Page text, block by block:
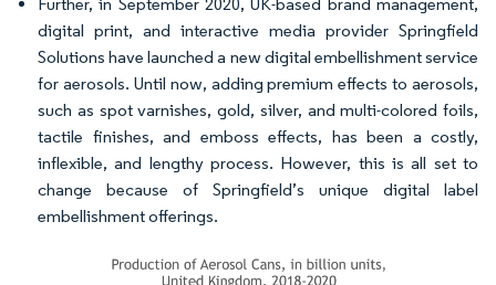
digital print, and interactive media provider Springfield
Solutions have launched a new digital embellishment service
for aerosols. Until now, adding premium effects to aerosols,
such as spot varnishes, gold, silver, and multi-colored foils,
tactile finishes, and emboss effects, has been a costly,
inflexible, and lengthy process. However, this is all set to
change because of Springfield’s unique digital label
embellishment offerings.